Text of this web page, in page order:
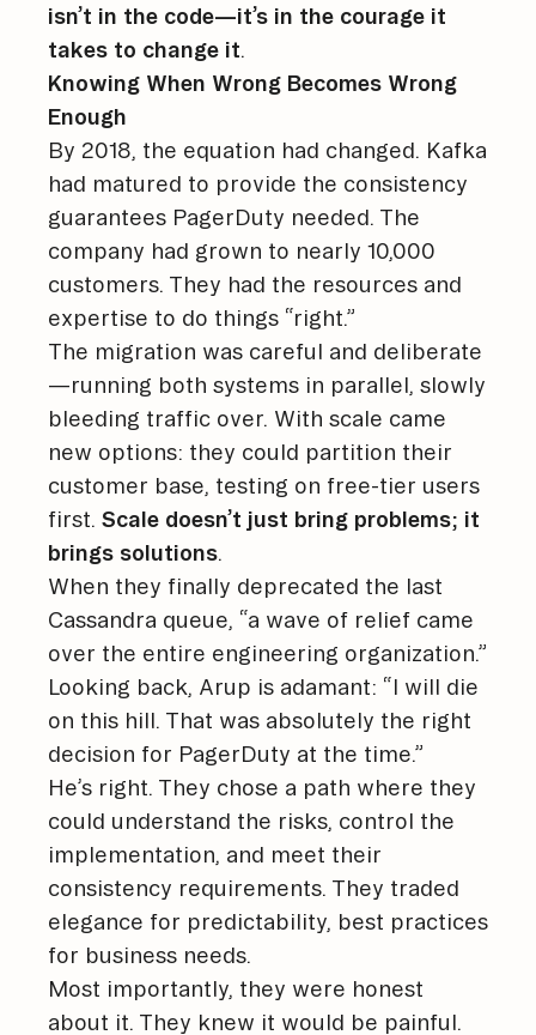
isn’t in the code—it’s in the courage it
takes to change it
Knowing When Wrong Becomes Wrong
Enough
By 2018, the equation had changed. Kafka
had matured to provide the consistency
guarantees PagerDuty needed. The
company had grown to nearly 10,000
customers. They had the resources and
expertise to do things “right.”
The migration was careful and deliberate
—running both systems in parallel, slowly
bleeding traffic over. With scale came
new options: they could partition their
customer base, testing on free-tier users
first. Scale doesn’t just bring problems; it
brings solutions
When they finally deprecated the last
Cassandra queue, “a wave of relief came
over the entire engineering organization.”
Looking back, Arup is adamant: “I will die
on this hill. That was absolutely the right
decision for PagerDuty at the time.”
He’s right. They chose a path where they
could understand the risks, control the
implementation, and meet their
consistency requirements. They traded
elegance for predictability, best practices
for business needs.
Most importantly, they were honest
about it. They knew it would be painful.